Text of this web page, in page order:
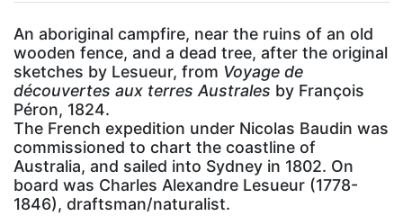
An aboriginal campfire, near the ruins of an old
wooden fence, and a dead tree, after the original
sketches by Lesueur, from Voyage de
découvertes aux terres Australes by François
Péron, 1824.
The French expedition under Nicolas Baudin was
commissioned to chart the coastline of
Australia, and sailed into Sydney in 1802. On
board was Charles Alexandre Lesueur (1778-
1846), draftsman/naturalist.